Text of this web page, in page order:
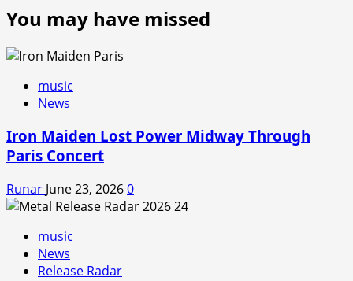
You may have missed
music
News
Iron Maiden Lost Power Midway Through
Paris Concert
Runar June 23, 20260
music
News
Release Radar